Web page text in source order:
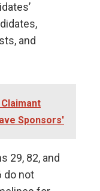
and
Sponsors'
29, 82, and
do not